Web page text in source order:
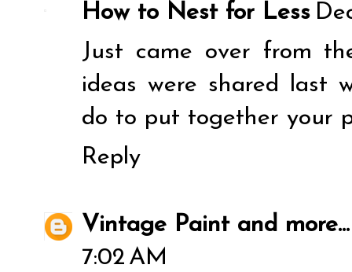
How to Nest for Less
Just came over from
ideas were shared last
do to put together your
Reply
Vintage Paint and more...
7:02 AM